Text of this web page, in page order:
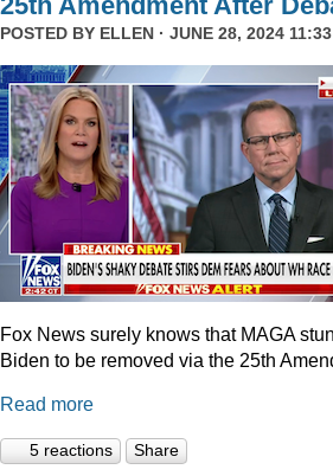
POSTED BY ELLEN · JUNE 28, 2024 11:33
Fox News surely knows that MAGA
Biden to be removed via the 25th
Read more
5 reactions Share